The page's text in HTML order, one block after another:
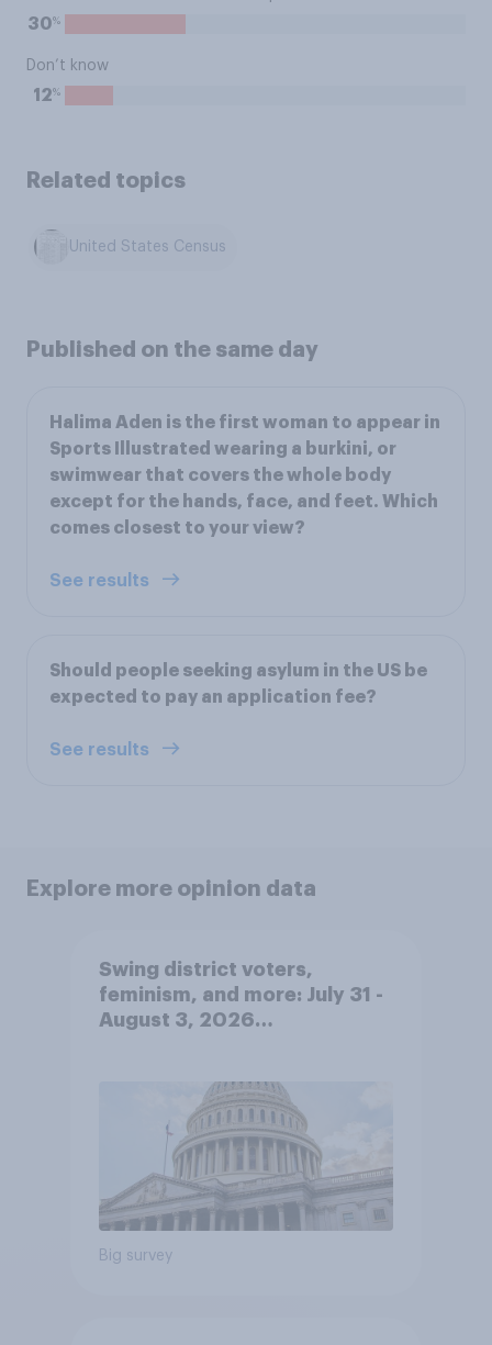
30%
Don’t know
12%
Related topics
United States Census
Published on the same day
Halima Aden is the first woman to appear in
Sports Illustrated wearing a burkini, or
swimwear that covers the whole body
except for the hands, face, and feet. Which
comes closest to your view?
See results
Should people seeking asylum in the US be
expected to pay an application fee?
See results
Explore more opinion data
Swing district voters,
feminism, and more: July 31 -
August 3, 2026
Big survey